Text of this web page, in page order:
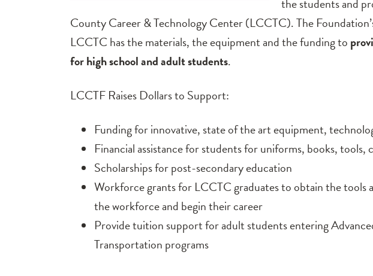
County Career & Technology Center (LCCTC). The
LCCTC has the materials, the equipment and the funding to
for high school and adult students.
LCCTF Raises Dollars to Support:
Funding for innovative, state of the art equipment,
Financial assistance for students for uniforms, books,
Scholarships for post-secondary education
Workforce grants for LCCTC graduates to obtain the tools
the workforce and begin their career
Provide tuition support for adult students entering
Transportation programs